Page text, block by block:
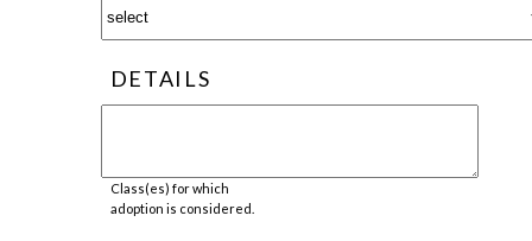
DETAILS
Class(es) for which
adoption is considered.